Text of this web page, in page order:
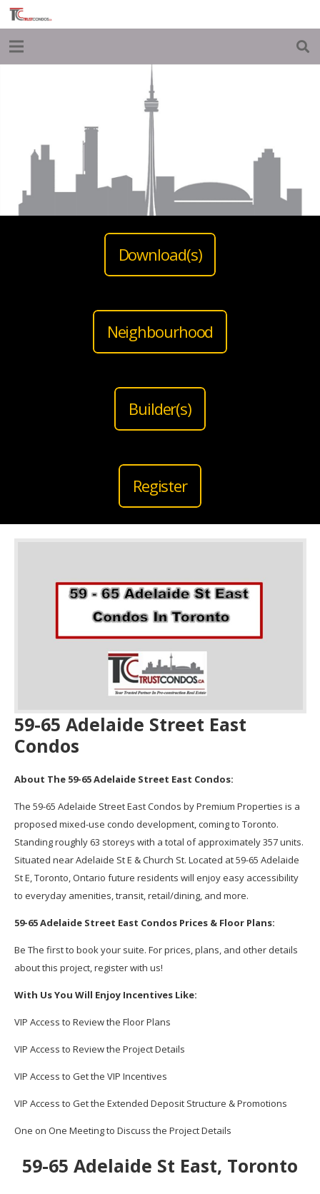
Download(s)
Neighbourhood
Builder(s)
Register
59-65 Adelaide Street East
Condos
About The 59-65 Adelaide Street East Condos:
The 59-65 Adelaide Street East Condos by Premium Properties is a
proposed mixed-use condo development, coming to Toronto.
Standing roughly 63 storeys with a total of approximately 357 units.
Situated near Adelaide St E & Church St. Located at 59-65 Adelaide
St E, Toronto, Ontario future residents will enjoy easy accessibility
to everyday amenities, transit, retail/dining, and more.
59-65 Adelaide Street East Condos Prices & Floor Plans:
Be The first to book your suite. For prices, plans, and other details
about this project, register with us!
With Us You Will Enjoy Incentives Like:
VIP Access to Review the Floor Plans
VIP Access to Review the Project Details
VIP Access to Get the VIP Incentives
VIP Access to Get the Extended Deposit Structure & Promotions
One on One Meeting to Discuss the Project Details
59-65 Adelaide St East, Toronto